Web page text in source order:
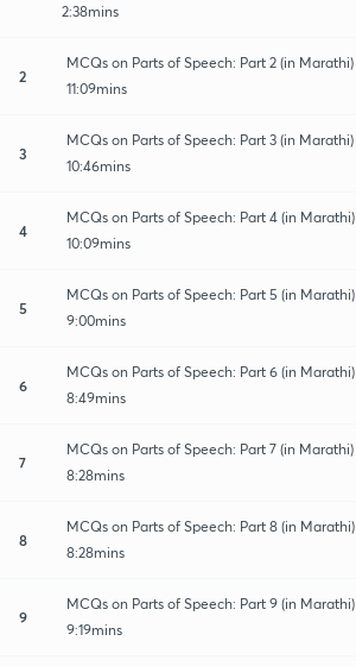
2:38mins
2
MCQs on Parts of Speech: Part 2 (in Marathi)
11:09mins
3
MCQs on Parts of Speech: Part 3 (in Marathi)
10:46mins
4
MCQs on Parts of Speech: Part 4 (in Marathi)
10:09mins
5
MCQs on Parts of Speech: Part 5 (in Marathi)
9:00mins
6
MCQs on Parts of Speech: Part 6 (in Marathi)
8:49mins
7
MCQs on Parts of Speech: Part 7 (in Marathi)
8:28mins
8
MCQs on Parts of Speech: Part 8 (in Marathi)
8:28mins
9
MCQs on Parts of Speech: Part 9 (in Marathi)
9:19mins